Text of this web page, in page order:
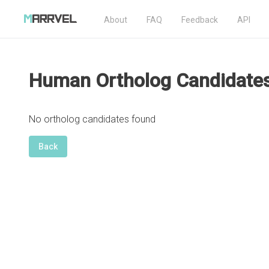
About FAQ Feedback API
Human Ortholog
No ortholog candidates found
Back